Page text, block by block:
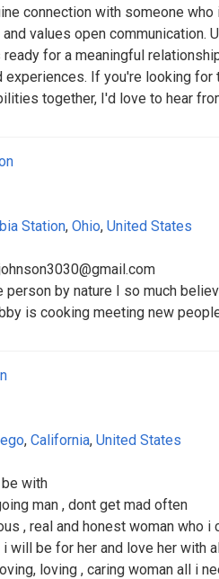
connection with someone
and values open communication.
for a meaningful
experiences. If you're looking for
together, I'd love to hear
Station, Ohio, United States
person by nature I so much
is cooking meeting new
, California, United States
be with
man , dont get mad often
, real and honest woman who i
i will be for her and love her with
loving , caring woman all i